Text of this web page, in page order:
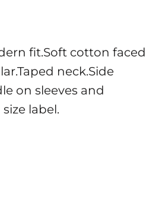
fit.Soft cotton faced
neck.Side
on sleeves and
label.